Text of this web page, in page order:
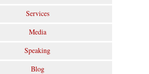
Services
Media
Speaking
Blog